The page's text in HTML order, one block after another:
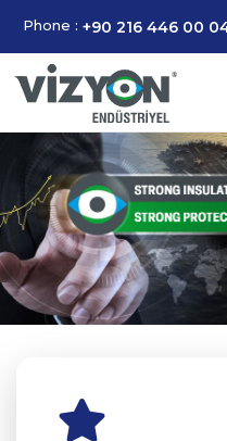
Phone :+90 216 446 00